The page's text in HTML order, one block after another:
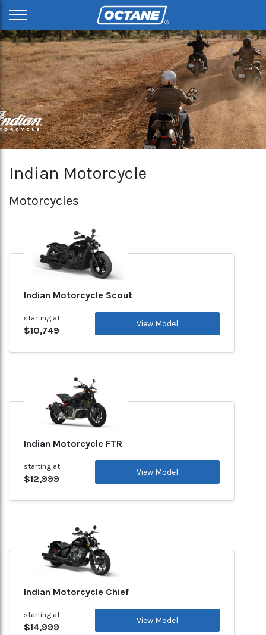
Indian Motorcycle
Motorcycles
Indian Motorcycle Scout
starting at
$10,749
View Model
Indian Motorcycle FTR
starting at
$12,999
View Model
Indian Motorcycle Chief
starting at
$14,999
View Model